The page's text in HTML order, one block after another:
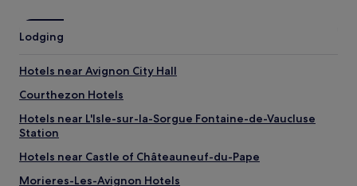
Lodging
Hotels near Avignon City Hall
Courthezon Hotels
Hotels near L'Isle-sur-la-Sorgue Fontaine-de-Vaucluse
Station
Hotels near Castle of Châteauneuf-du-Pape
Morieres-Les-Avignon Hotels